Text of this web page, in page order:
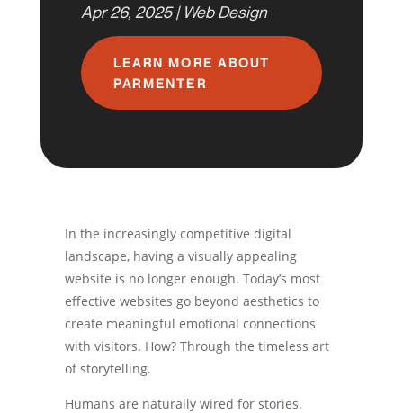
Apr 26, 2025| Web Design
LEARN MORE ABOUT
PARMENTER
In the increasingly competitive digital
landscape, having a visually appealing
website is no longer enough. Today’s most
effective websites go beyond aesthetics to
create meaningful emotional connections
with visitors. How? Through the timeless art
of storytelling.
Humans are naturally wired for stories.